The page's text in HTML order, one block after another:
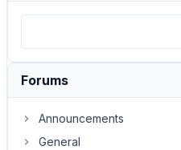
Forums
Announcements
General